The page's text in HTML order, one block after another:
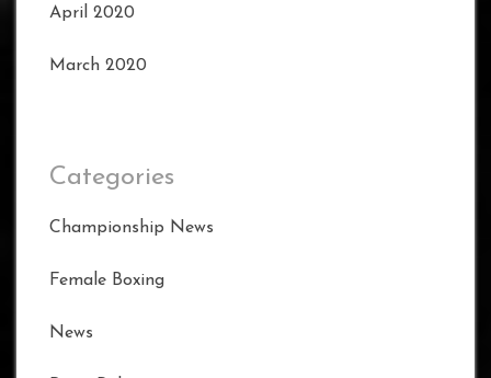
April 2020
March 2020
Categories
Championship News
Female Boxing
News